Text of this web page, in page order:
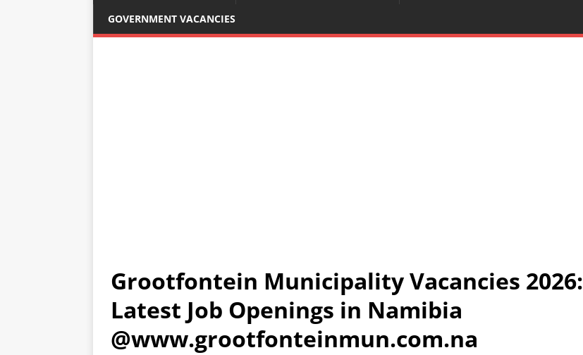
GOVERNMENT VACANCIES
Grootfontein Municipality Vacancies 2026:
Latest Job Openings in Namibia
@www.grootfonteinmun.com.na